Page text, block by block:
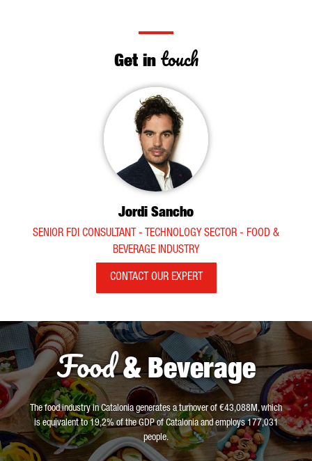
Get in touch
Jordi Sancho
SENIOR FDI CONSULTANT - TECHNOLOGY SECTOR - FOOD &
BEVERAGE INDUSTRY
CONTACT OUR EXPERT
Food& Beverage
The food industry in Catalonia generates a turnover of €43,088M, which
is equivalent to 19,2% of the GDP of Catalonia and employs 177,031
people.